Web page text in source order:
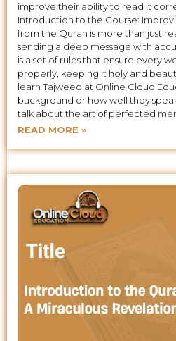
improve their ability to read it
Introduction to the Course:
from the Quran is more than just
sending a deep message with
is a set of rules that ensure every
properly, keeping it holy and
learn Tajweed at Online Cloud
background or how well they
talk about the art of perfected
READ MORE »